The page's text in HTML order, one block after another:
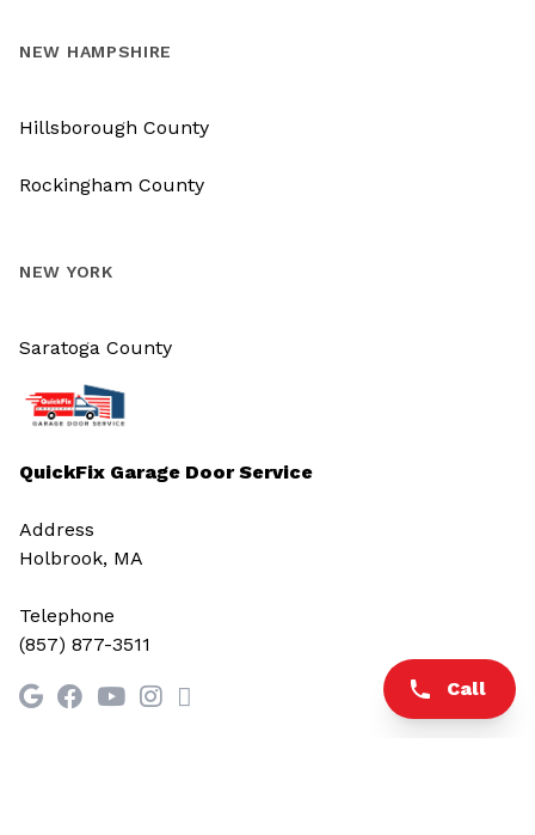
QuickFix Garage Door Service
Address
Holbrook, MA
Telephone
(857) 877-3511
NEW HAMPSHIRE
Hillsborough County
Rockingham County
NEW YORK
Saratoga County
Call